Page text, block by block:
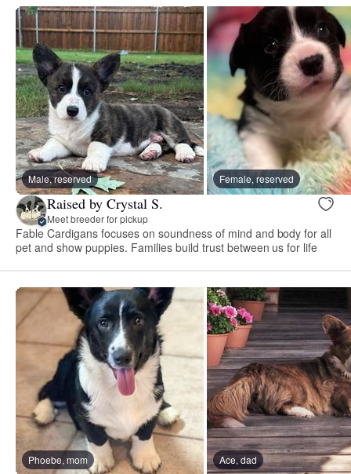
Male, reserved Female, reserved
Raised by Crystal S.
Meet breeder for pickup
Fable Cardigans focuses on soundness of mind and body for all
pet and show puppies. Families build trust between us for life
Phoebe, mom Ace, dad